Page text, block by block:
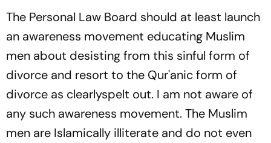
The Personal Law Board should at least launch
an awareness movement educating Muslim
men about desisting from this sinful form of
divorce and resort to the Qur'anic form of
divorce as clearlyspelt out. I am not aware of
any such awareness movement. The Muslim
men are Islamically illiterate and do not even